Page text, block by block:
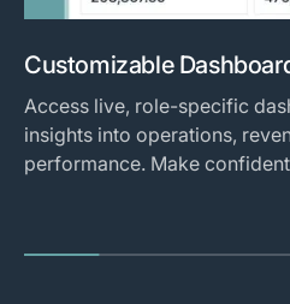
Customizable
Access live, role-specific
insights into operations,
performance. Make